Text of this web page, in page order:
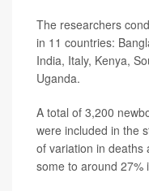
The researchers
in 11 countries:
India, Italy, Kenya,
Uganda.
A total of 3,200
were included in the
of variation in deaths
some to around 27%